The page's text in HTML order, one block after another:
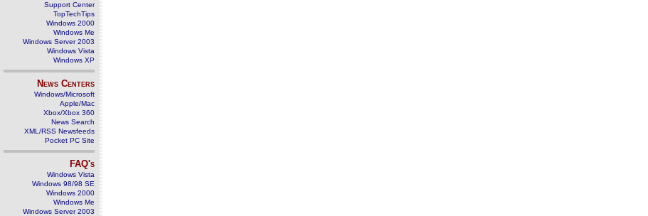
Support Center
TopTechTips
Windows 2000
Windows Me
Windows Server 2003
Windows Vista
Windows XP
News Centers
Windows/Microsoft
Apple/Mac
Xbox/Xbox 360
News Search
XML/RSS Newsfeeds
Pocket PC Site
FAQ's
Windows Vista
Windows 98/98 SE
Windows 2000
Windows Me
Windows Server 2003